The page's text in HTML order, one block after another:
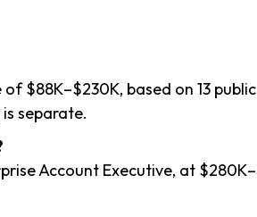
$88K–$230K, based on 13 public
separate.
Account Executive, at $280K–